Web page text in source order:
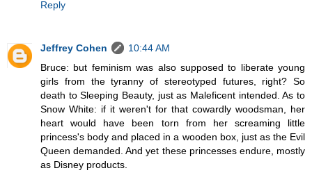
Reply
Jeffrey Cohen
10:44 AM
Bruce: but feminism was also supposed to liberate young
girls from the tyranny of stereotyped futures, right? So
death to Sleeping Beauty, just as Maleficent intended. As to
Snow White: if it weren't for that cowardly woodsman, her
heart would have been torn from her screaming little
princess's body and placed in a wooden box, just as the Evil
Queen demanded. And yet these princesses endure, mostly
as Disney products.